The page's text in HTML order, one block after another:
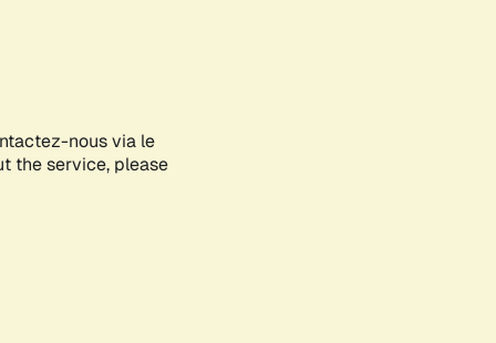
nous via le
the service, please